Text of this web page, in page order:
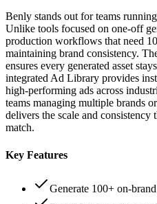
Benly stands out for teams
Unlike tools focused on one-off
production workflows that need
maintaining brand consistency.
ensures every generated asset
integrated Ad Library provides
high-performing ads across
teams managing multiple brands
delivers the scale and
match.
Key Features
Generate 100+ on-